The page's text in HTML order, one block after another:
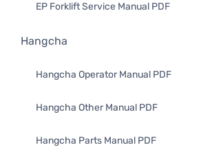
EP Forklift Service Manual PDF
Hangcha
Hangcha Operator Manual PDF
Hangcha Other Manual PDF
Hangcha Parts Manual PDF